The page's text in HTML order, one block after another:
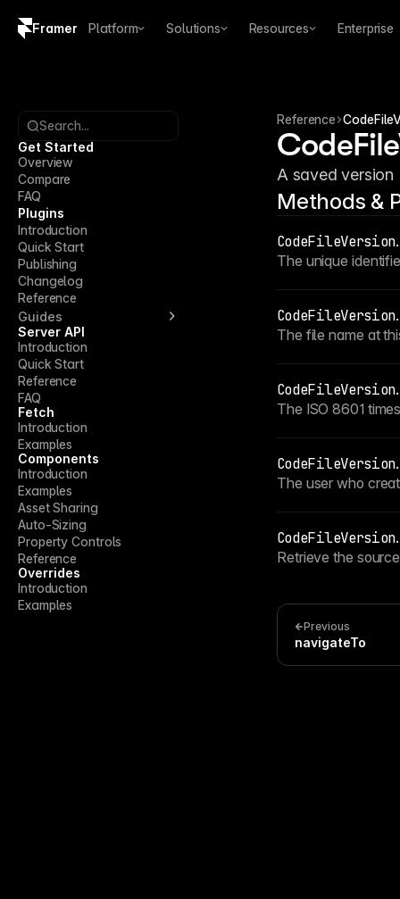
Framer Platform Solutions Resources Enterprise
Brand guidelines
Search...
Get Started
Overview
Compare
FAQ
Plugins
Introduction
Quick Start
Publishing
Changelog
Reference
Guides
Server API
Introduction
Quick Start
Reference
FAQ
Fetch
Introduction
Examples
Components
Introduction
Examples
Asset Sharing
Auto-Sizing
Property Controls
Reference
Overrides
Introduction
Examples
Reference
A saved
Methods &
CodeFileVersion.
The unique
CodeFileVersion.
The file name at
CodeFileVersion.
The ISO 8601
CodeFileVersion.
The user who
CodeFileVersion.
Retrieve the
Previous
navigateTo